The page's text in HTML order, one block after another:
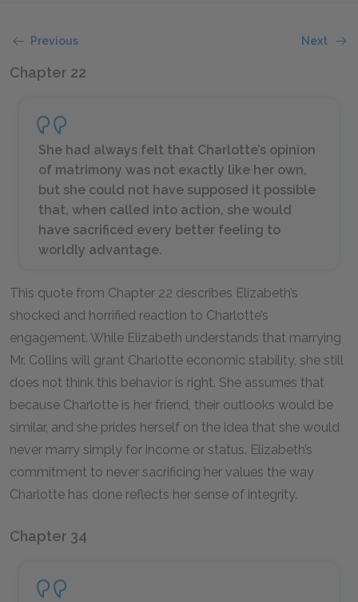
Previous Next
Chapter 22
She had always felt that Charlotte’s opinion
of matrimony was not exactly like her own,
but she could not have supposed it possible
that, when called into action, she would
have sacrificed every better feeling to
worldly advantage.
This quote from Chapter 22 describes Elizabeth’s
shocked and horrified reaction to Charlotte’s
engagement. While Elizabeth understands that marrying
Mr. Collins will grant Charlotte economic stability, she still
does not think this behavior is right. She assumes that
because Charlotte is her friend, their outlooks would be
similar, and she prides herself on the idea that she would
never marry simply for income or status. Elizabeth’s
commitment to never sacrificing her values the way
Charlotte has done reflects her sense of integrity.
Chapter 34